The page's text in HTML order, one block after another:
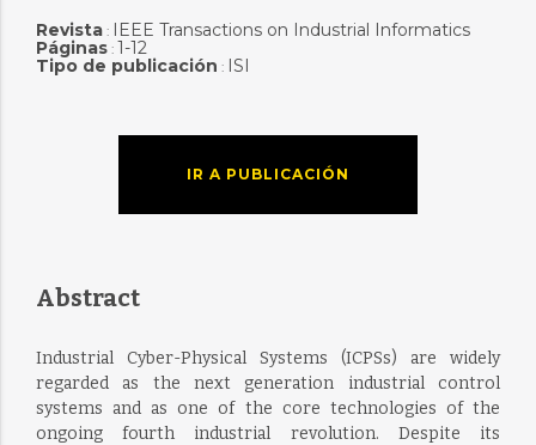
Revista: IEEE Transactions on Industrial Informatics
Páginas: 1-12
Tipo de publicación : ISI
IR A PUBLICACIÓN
Abstract
Industrial Cyber-Physical Systems (ICPSs) are widely
regarded as the next generation industrial control
systems and as one of the core technologies of the
ongoing fourth industrial revolution. Despite its